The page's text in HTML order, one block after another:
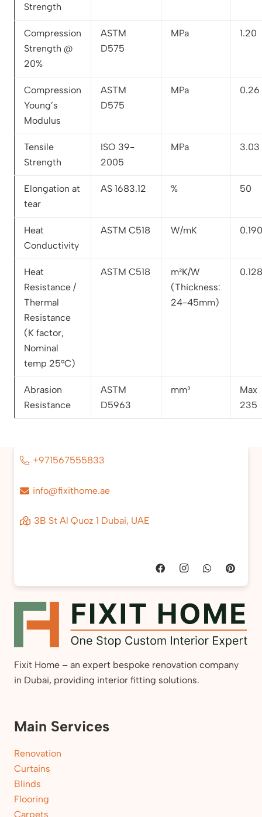
Strength
Compression
Strength @
20%
ASTM
D575
MPa 1.20
Compression
Young’s
Modulus
ASTM
D575
MPa 0.26
Tensile
Strength
ISO 39-
2005
MPa 3.03
Elongation at
tear
AS 1683.12 % 50
Heat
Conductivity
ASTM C518 W/mK
Heat
Resistance /
Thermal
Resistance
(K factor,
Nominal
temp 25°C)
ASTM C518
m²K/W
(Thickness:
24-45mm)
Abrasion
Resistance
ASTM
D5963
mm³
Max
235
+971567555833
info@fixithome.ae
3B St Al Quoz 1 Dubai, UAE
Fixit Home – an expert bespoke renovation company
in Dubai, providing interior fitting solutions.
Main Services
Renovation
Curtains
Blinds
Flooring
Carpets